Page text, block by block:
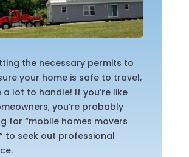
the necessary permits to
your home is safe to travel,
a lot to handle! If you’re like
you’re probably
for “mobile homes movers
to seek out professional